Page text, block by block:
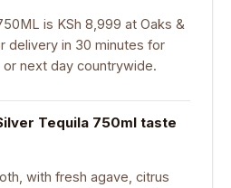
is KSh 8,999 at Oaks &
delivery in 30 minutes for
next day countrywide.
Tequila 750ml taste
with fresh agave, citrus